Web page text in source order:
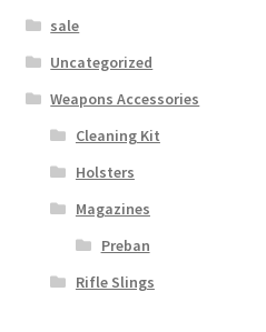
sale
Uncategorized
Weapons Accessories
Cleaning Kit
Holsters
Magazines
Preban
Rifle Slings